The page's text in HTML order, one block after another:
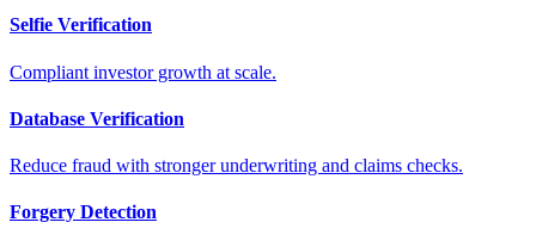
Selfie Verification
Compliant investor growth at scale.
Database Verification
Reduce fraud with stronger underwriting and claims checks.
Forgery Detection